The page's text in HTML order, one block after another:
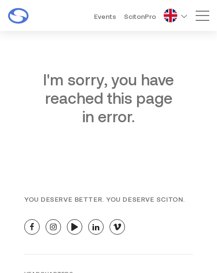
Events ScitonPro
I'm sorry, you have
reached this page
in error.
YOU DESERVE BETTER. YOU DESERVE SCITON.
facebookinstagramyoutubelinkedinvimeo